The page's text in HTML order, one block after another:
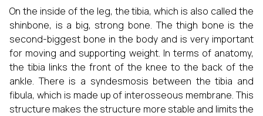
On the inside of the leg, the tibia, which is also called the
shinbone, is a big, strong bone. The thigh bone is the
second-biggest bone in the body and is very important
for moving and supporting weight. In terms of anatomy,
the tibia links the front of the knee to the back of the
ankle. There is a syndesmosis between the tibia and
fibula, which is made up of interosseous membrane. This
structure makes the structure more stable and limits the